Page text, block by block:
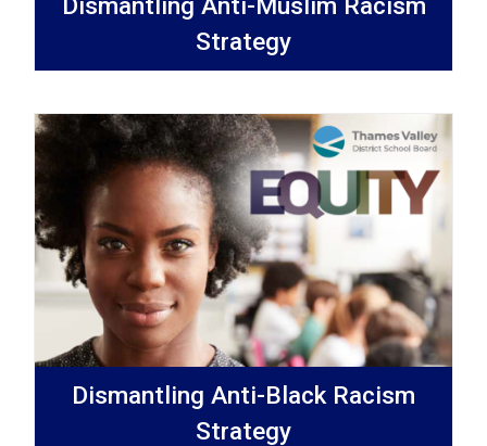
Strategy
Dismantling Anti-Black Racism
Strategy